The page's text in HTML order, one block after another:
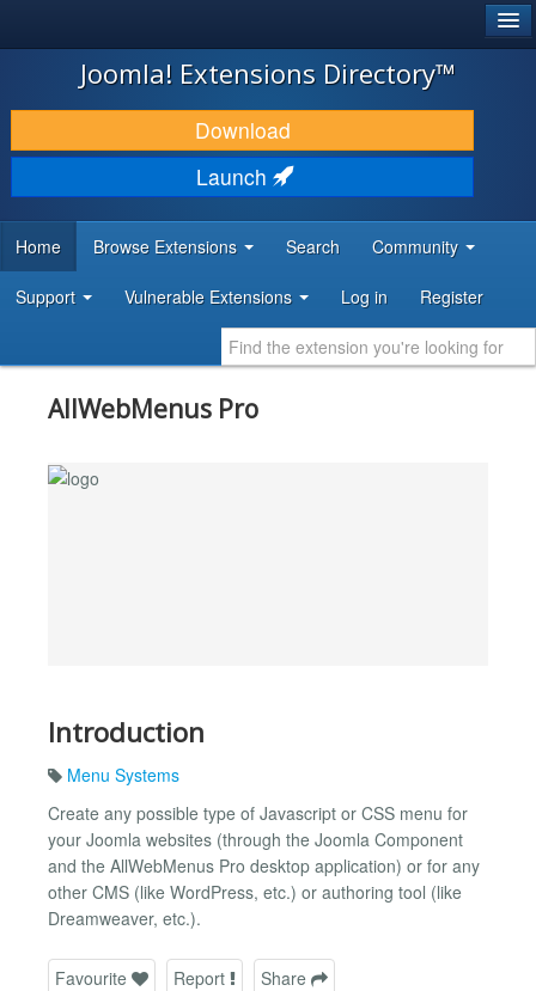
JOOMLA!
DOWNLOAD & EXTEND
DISCOVER & LEARN
DEVELOPER RESOURCES
Joomla! Extensions Directory™
Download
Launch
Home Browse Extensions Search Community
Support Vulnerable Extensions Log in Register
AllWebMenus Pro
Introduction
Menu Systems
Create any possible type of Javascript or CSS menu for
your Joomla websites (through the Joomla Component
and the AllWebMenus Pro desktop application) or for any
other CMS (like WordPress, etc.) or authoring tool (like
Dreamweaver, etc.).
Favourite Report Share